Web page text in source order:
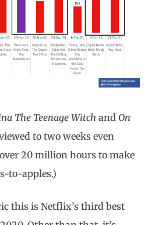
The Teenage Witch and On
to two weeks even
20 million hours to make
to-apples.)
this is Netflix’s third best